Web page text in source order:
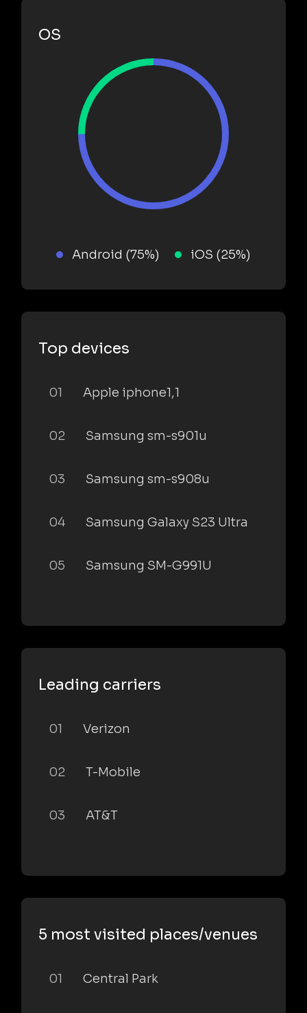
OS
Android (75%) iOS (25%)
Top devices
01 Apple iphone1,1
02 Samsung sm-s901u
03 Samsung sm-s908u
04 Samsung Galaxy S23 Ultra
05 Samsung SM-G991U
Leading carriers
01 Verizon
02 T-Mobile
03 AT&T
5 most visited places/venues
01 Central Park